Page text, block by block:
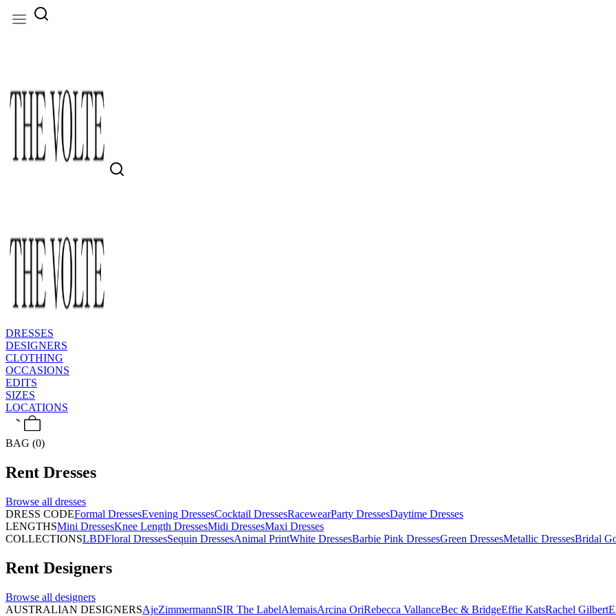
DRESSES
DESIGNERS
CLOTHING
OCCASIONS
EDITS
SIZES
LOCATIONS
BAG (0)
Rent Dresses
Browse all dresses
DRESS CODEFormal DressesEvening DressesCocktail DressesRacewearParty DressesDaytime Dresses
LENGTHSMini DressesKnee Length DressesMidi DressesMaxi Dresses
COLLECTIONSLBDFloral DressesSequin DressesAnimal PrintWhite DressesBarbie Pink DressesGreen DressesMetallic DressesBridal
Rent Designers
Browse all designers
AUSTRALIAN DESIGNERSAjeZimmermannSIR The LabelAlemaisArcina OriRebecca VallanceBec & BridgeEffie KatsRachel Gilbert